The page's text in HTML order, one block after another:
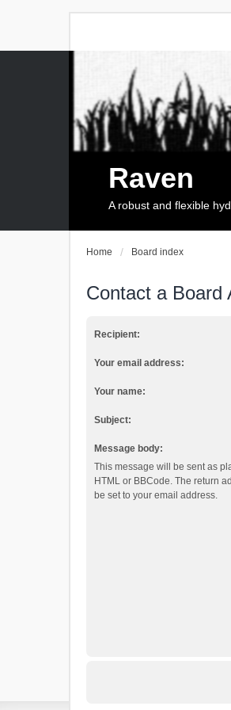
Raven
A robust and flexible
Home Board index
Contact a Board
Recipient:
Your email address:
Your name:
Subject:
Message body:
This message will be sent as
HTML or BBCode. The return
be set to your email address.